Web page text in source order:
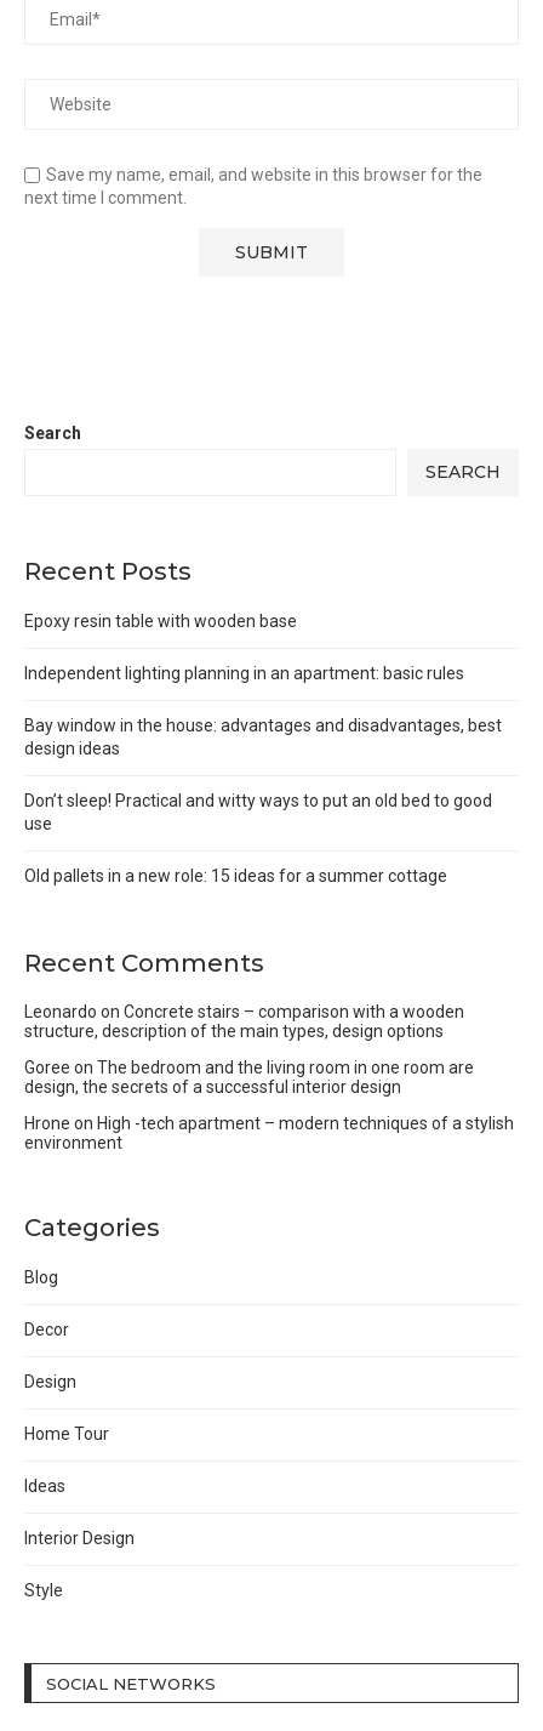
Save my name, email, and website in this browser for the
next time I comment.
Search
SEARCH
Recent Posts
Epoxy resin table with wooden base
Independent lighting planning in an apartment: basic rules
Bay window in the house: advantages and disadvantages, best
design ideas
Don’t sleep! Practical and witty ways to put an old bed to good
use
Old pallets in a new role: 15 ideas for a summer cottage
Recent Comments
Leonardo on Concrete stairs – comparison with a wooden
structure, description of the main types, design options
Goree on The bedroom and the living room in one room are
design, the secrets of a successful interior design
Hrone on High -tech apartment – modern techniques of a stylish
environment
Categories
Blog
Decor
Design
Home Tour
Ideas
Interior Design
Style
SOCIAL NETWORKS